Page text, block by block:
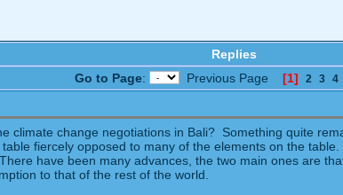
Replies
Go to Page: Previous Page [1] 2 3 4
climate change negotiations in Bali? Something quite
fiercely opposed to many of the elements on the
have been many advances, the two main ones are
to that of the rest of the world.